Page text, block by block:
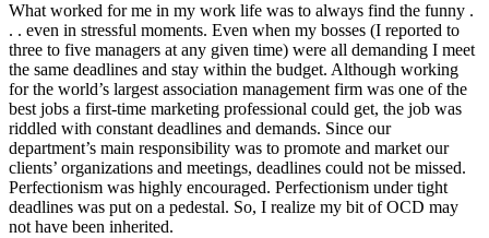
What worked for me in my work life was to always find the funny .
. . even in stressful moments. Even when my bosses (I reported to
three to five managers at any given time) were all demanding I meet
the same deadlines and stay within the budget. Although working
for the world’s largest association management firm was one of the
best jobs a first-time marketing professional could get, the job was
riddled with constant deadlines and demands. Since our
department’s main responsibility was to promote and market our
clients’ organizations and meetings, deadlines could not be missed.
Perfectionism was highly encouraged. Perfectionism under tight
deadlines was put on a pedestal. So, I realize my bit of OCD may
not have been inherited.